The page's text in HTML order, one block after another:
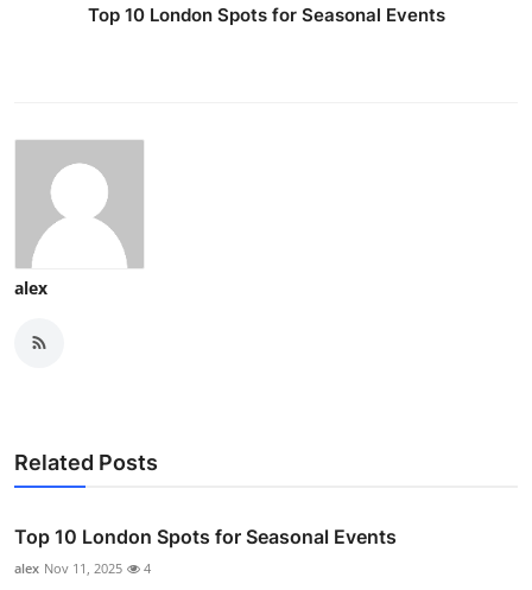
Top 10 London Spots for Seasonal Events
alex
Related Posts
Top 10 London Spots for Seasonal Events
alex Nov 11, 2025 4